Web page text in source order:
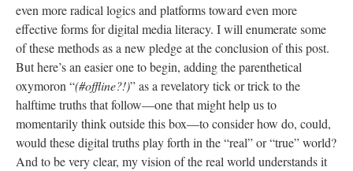
even more radical logics and platforms toward even more
effective forms for digital media literacy. I will enumerate some
of these methods as a new pledge at the conclusion of this post.
But here’s an easier one to begin, adding the parenthetical
oxymoron “(#offline?!)” as a revelatory tick or trick to the
halftime truths that follow—one that might help us to
momentarily think outside this box—to consider how do, could,
would these digital truths play forth in the “real” or “true” world?
And to be very clear, my vision of the real world understands it